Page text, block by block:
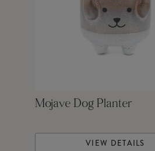
Mojave Dog Planter
VIEW DETAILS